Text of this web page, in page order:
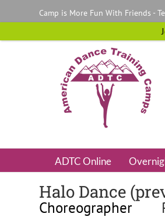
Camp is More Fun With Friends -
ADTC Online
Halo Dance
Choreographer